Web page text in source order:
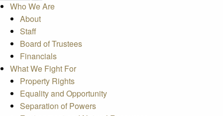
Who We Are
About
Staff
Board of Trustees
Financials
What We Fight For
Property Rights
Equality and Opportunity
Separation of Powers